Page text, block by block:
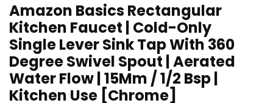
Amazon Basics Rectangular
Kitchen Faucet | Cold-Only
Single Lever Sink Tap With 360
Degree Swivel Spout | Aerated
Water Flow | 15Mm / 1/2 Bsp |
Kitchen Use [Chrome]